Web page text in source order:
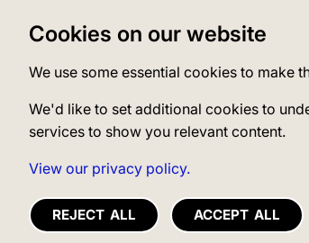
Cookies on our website
We use some essential cookies to make
We'd like to set additional cookies to
services to show you relevant content.
View our privacy policy.
REJECT ALL ACCEPT ALL